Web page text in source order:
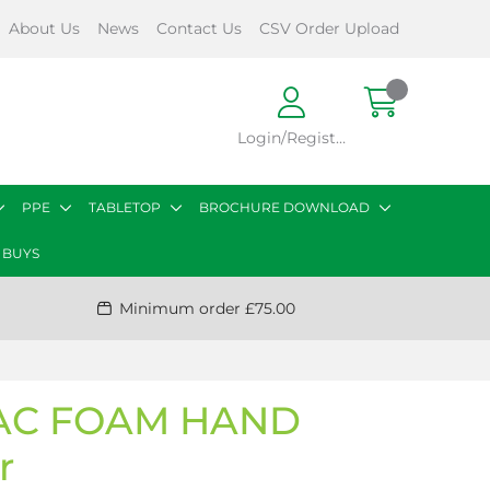
About Us News Contact Us CSV Order Upload
Login/Register
PPE TABLETOP BROCHURE DOWNLOAD
Minimum order £75.00
FOAM HAND